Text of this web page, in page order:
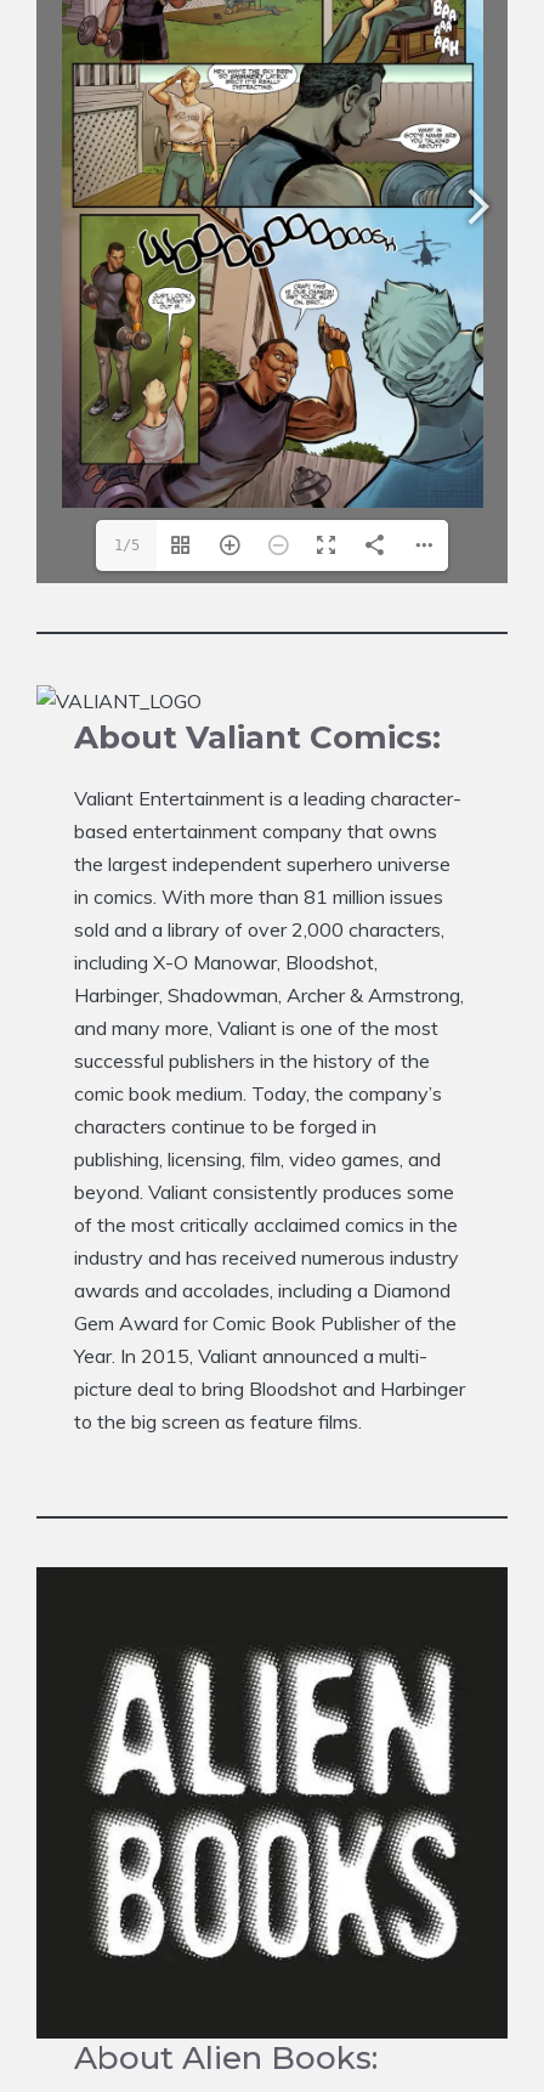
1/5
About Valiant Comics:
Valiant Entertainment is a leading character-
based entertainment company that owns
the largest independent superhero universe
in comics. With more than 81 million issues
sold and a library of over 2,000 characters,
including X-O Manowar, Bloodshot,
Harbinger, Shadowman, Archer & Armstrong,
and many more, Valiant is one of the most
successful publishers in the history of the
comic book medium. Today, the company’s
characters continue to be forged in
publishing, licensing, film, video games, and
beyond. Valiant consistently produces some
of the most critically acclaimed comics in the
industry and has received numerous industry
awards and accolades, including a Diamond
Gem Award for Comic Book Publisher of the
Year. In 2015, Valiant announced a multi-
picture deal to bring Bloodshot and Harbinger
to the big screen as feature films.
About Alien Books: